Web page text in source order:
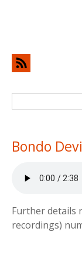
Search
Search
Bondo
Further details
recordings)